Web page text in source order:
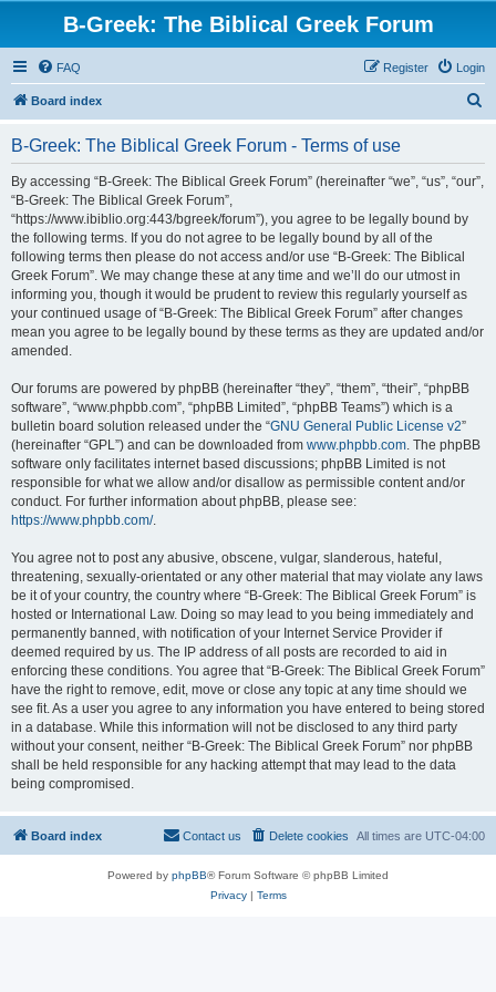
B-Greek: The Biblical Greek Forum
FAQ Login
Register
Board index
B-Greek: The Biblical Greek Forum - Terms of use
By accessing “B-Greek: The Biblical Greek Forum” (hereinafter “we”, “us”, “our”,
“B-Greek: The Biblical Greek Forum”,
“https://www.ibiblio.org:443/bgreek/forum”), you agree to be legally bound by
the following terms. If you do not agree to be legally bound by all of the
following terms then please do not access and/or use “B-Greek: The Biblical
Greek Forum”. We may change these at any time and we’ll do our utmost in
informing you, though it would be prudent to review this regularly yourself as
your continued usage of “B-Greek: The Biblical Greek Forum” after changes
mean you agree to be legally bound by these terms as they are updated and/or
amended.
Our forums are powered by phpBB (hereinafter “they”, “them”, “their”, “phpBB
software”, “www.phpbb.com”, “phpBB Limited”, “phpBB Teams”) which is a
bulletin board solution released under the “GNU General Public License v2”
(hereinafter “GPL”) and can be downloaded from www.phpbb.com. The phpBB
software only facilitates internet based discussions; phpBB Limited is not
responsible for what we allow and/or disallow as permissible content and/or
conduct. For further information about phpBB, please see:
https://www.phpbb.com/.
You agree not to post any abusive, obscene, vulgar, slanderous, hateful,
threatening, sexually-orientated or any other material that may violate any laws
be it of your country, the country where “B-Greek: The Biblical Greek Forum” is
hosted or International Law. Doing so may lead to you being immediately and
permanently banned, with notification of your Internet Service Provider if
deemed required by us. The IP address of all posts are recorded to aid in
enforcing these conditions. You agree that “B-Greek: The Biblical Greek Forum”
have the right to remove, edit, move or close any topic at any time should we
see fit. As a user you agree to any information you have entered to being stored
in a database. While this information will not be disclosed to any third party
without your consent, neither “B-Greek: The Biblical Greek Forum” nor phpBB
shall be held responsible for any hacking attempt that may lead to the data
being compromised.
Board index All times are UTC-04:00
Delete cookies
Contact us
Powered by phpBB® Forum Software © phpBB Limited
Privacy| Terms